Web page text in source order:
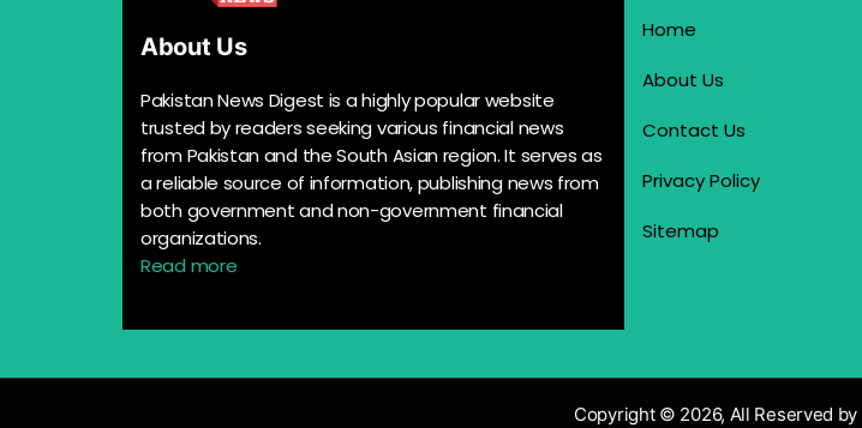
About Us
Pakistan News Digest is a highly popular website
trusted by readers seeking various financial news
from Pakistan and the South Asian region. It serves as
a reliable source of information, publishing news from
both government and non-government financial
organizations.
Read more
Home
About Us
Contact Us
Privacy Policy
Sitemap
Copyright © 2026, All Reserved by